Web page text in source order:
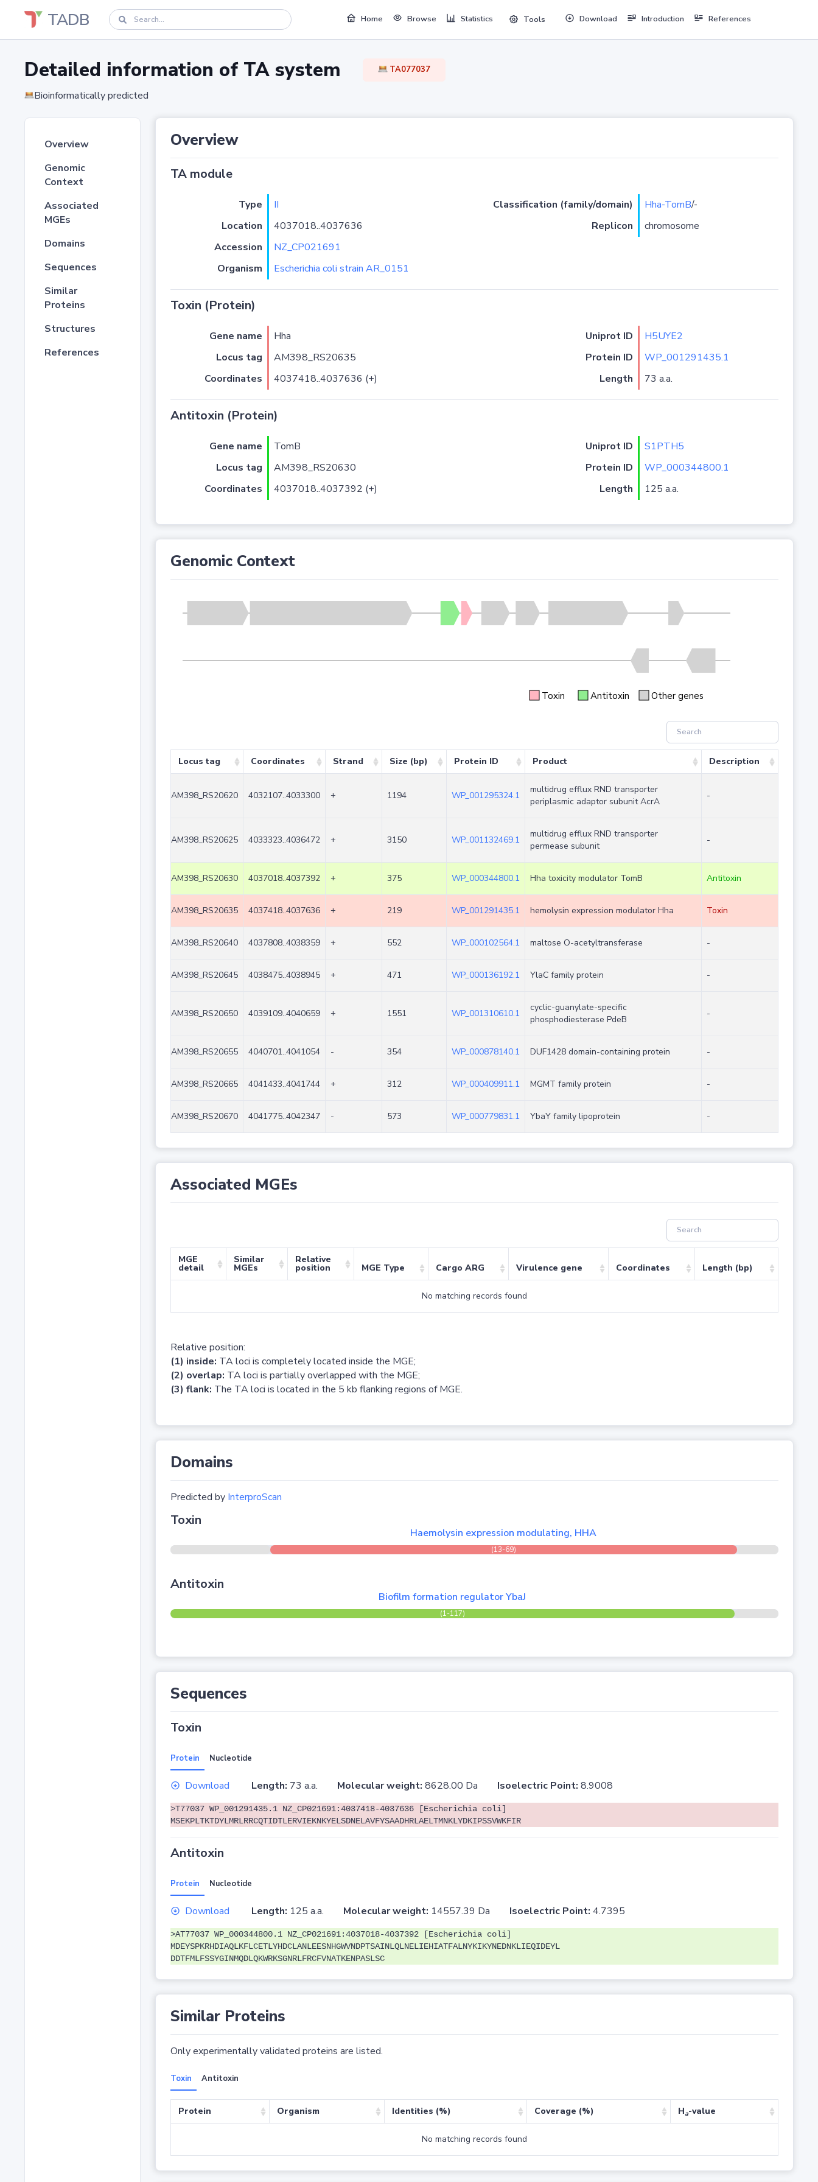
TADB Home Browse Statistics Tools Download Introduction References
Detailed information of TA system TA077037
Bioinformatically predicted
Overview
Genomic
Context
Associated
MGEs
Domains
Sequences
Similar
Proteins
Structures
References
Overview
TA module
Type II Classification (family/domain) Hha-TomB/-
Location
4037018..4037636 Replicon
chromosome
Accession
NZ_CP021691
Organism
Escherichia coli strain AR_0151
Toxin (Protein)
Gene name Hha Uniprot ID
H5UYE2
Locus tag
AM398_RS20635 Protein ID
WP_001291435.1
Coordinates
4037418..4037636 (+) Length 73 a.a.
Antitoxin (Protein)
Gene name TomB Uniprot ID
S1PTH5
Locus tag
AM398_RS20630 Protein ID
WP_000344800.1
Coordinates
4037018..4037392 (+) Length 125 a.a.
Genomic Context
Toxin Antitoxin Other genes
Locus tag Coordinates Strand Size (bp) Protein ID Product Description
AM398_RS20620 4032107..4033300 + 1194 WP_001295324.1
multidrug efflux RND transporter
periplasmic adaptor subunit AcrA
-
AM398_RS20625 4033323..4036472 + 3150 WP_001132469.1
multidrug efflux RND transporter
permease subunit
-
AM398_RS20630 4037018..4037392 + 375 WP_000344800.1 Hha toxicity modulator TomB Antitoxin
AM398_RS20635 4037418..4037636 + 219 WP_001291435.1 hemolysin expression modulator Hha Toxin
AM398_RS20640 4037808..4038359 + 552 WP_000102564.1 maltose O-acetyltransferase -
AM398_RS20645 4038475..4038945 + 471 WP_000136192.1 YlaC family protein -
AM398_RS20650 4039109..4040659 + 1551 WP_001310610.1
cyclic-guanylate-specific
phosphodiesterase PdeB
-
AM398_RS20655 4040701..4041054 - 354 WP_000878140.1 DUF1428 domain-containing protein -
AM398_RS20665 4041433..4041744 + 312 WP_000409911.1 MGMT family protein -
AM398_RS20670 4041775..4042347 - 573 WP_000779831.1 YbaY family lipoprotein -
Associated MGEs
MGE
detail
Similar
MGEs
Relative
position MGE Type Cargo ARG Virulence gene Coordinates Length (bp)
No matching records found
Relative position:
(1) inside: TA loci is completely located inside the MGE;
(2) overlap: TA loci is partially overlapped with the MGE;
(3) flank: The TA loci is located in the 5 kb flanking regions of MGE.
Domains
Predicted by InterproScan
Toxin
Haemolysin expression modulating, HHA
(13-69)
Antitoxin
Biofilm formation regulator YbaJ
(1-117)
Sequences
Toxin
Protein Nucleotide
Download Length: 73 a.a. Molecular weight: 8628.00 Da Isoelectric Point: 8.9008
>T77037 WP_001291435.1 NZ_CP021691:4037418-4037636 [Escherichia coli]
MSEKPLTKTDYLMRLRRCQTIDTLERVIEKNKYELSDNELAVFYSAADHRLAELTMNKLYDKIPSSVWKFIR
Antitoxin
Protein Nucleotide
Download Length: 125 a.a. Molecular weight: 14557.39 Da Isoelectric Point: 4.7395
>AT77037 WP_000344800.1 NZ_CP021691:4037018-4037392 [Escherichia coli]
MDEYSPKRHDIAQLKFLCETLYHDCLANLEESNHGWVNDPTSAINLQLNELIEHIATFALNYKIKYNEDNKLIEQIDEYL
DDTFMLFSSYGINMQDLQKWRKSGNRLFRCFVNATKENPASLSC
Similar Proteins
Only experimentally validated proteins are listed.
Toxin Antitoxin
Protein Organism Identities (%) Coverage (%) Ha-value
No matching records found